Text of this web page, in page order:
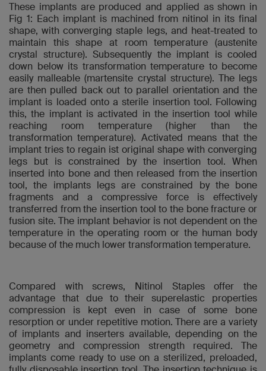
These implants are produced and applied as shown in
Fig 1: Each implant is machined from nitinol in its final
shape, with converging staple legs, and heat-treated to
maintain this shape at room temperature (austenite
crystal structure). Subsequently the implant is cooled
down below its transformation temperature to become
easily malleable (martensite crystal structure). The legs
are then pulled back out to parallel orientation and the
implant is loaded onto a sterile insertion tool. Following
this, the implant is activated in the insertion tool while
reaching room temperature (higher than the
transformation temperature). Activated means that the
implant tries to regain ist original shape with converging
legs but is constrained by the insertion tool. When
inserted into bone and then released from the insertion
tool, the implants legs are constrained by the bone
fragments and a compressive force is effectively
transferred from the insertion tool to the bone fracture or
fusion site. The implant behavior is not dependent on the
temperature in the operating room or the human body
because of the much lower transformation temperature.
Compared with screws, Nitinol Staples offer the
advantage that due to their superelastic properties
compression is kept even in case of some bone
resorption or under repetitive motion. There are a variety
of implants and inserters available, depending on the
geometry and compression strength required. The
implants come ready to use on a sterilized, preloaded,